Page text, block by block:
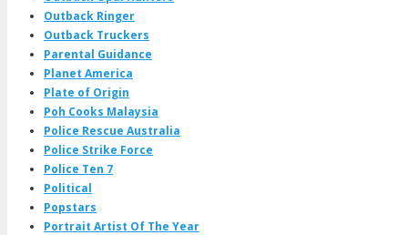
Outback Ringer
Outback Truckers
Parental Guidance
Planet America
Plate of Origin
Poh Cooks Malaysia
Police Rescue Australia
Police Strike Force
Police Ten 7
Political
Popstars
Portrait Artist Of The Year